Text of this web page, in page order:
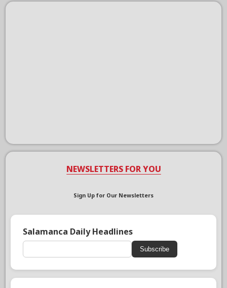
NEWSLETTERS FOR YOU
Sign Up for Our Newsletters
Salamanca Daily Headlines
Subscribe